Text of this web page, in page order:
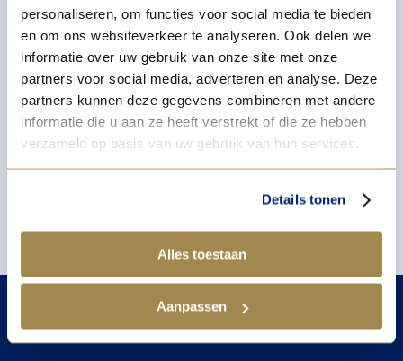
personaliseren, om functies voor social media te bieden
en om ons websiteverkeer te analyseren. Ook delen we
informatie over uw gebruik van onze site met onze
partners voor social media, adverteren en analyse. Deze
partners kunnen deze gegevens combineren met andere
informatie die u aan ze heeft verstrekt of die ze hebben
verzameld op basis van uw gebruik van hun services.
Details tonen
Alles toestaan
Aanpassen
info@royalvbf.nl